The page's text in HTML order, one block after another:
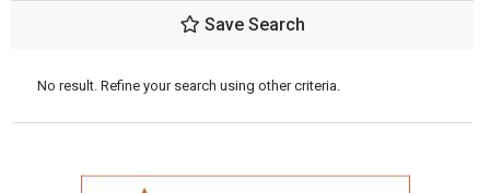
Save Search
No result. Refine your search using other criteria.